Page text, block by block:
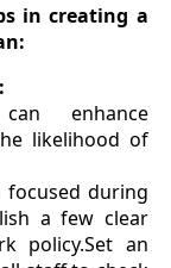
in creating a
enhance
likelihood of
focused during
a few clear
policy.Set an